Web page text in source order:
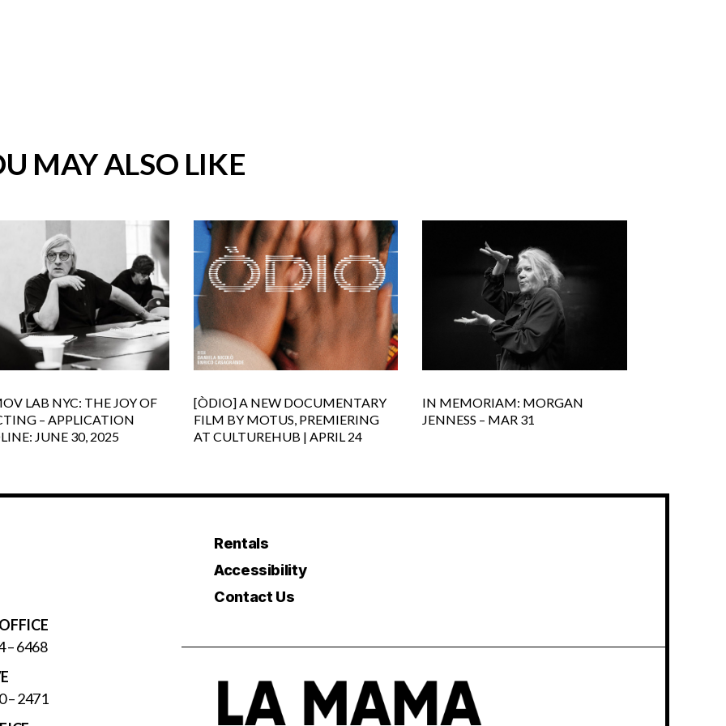
MAY ALSO LIKE
LAB NYC: THE JOY OF
– APPLICATION
JUNE 30, 2025
[ÒDIO] A NEW DOCUMENTARY
FILM BY MOTUS, PREMIERING
AT CULTUREHUB | APRIL 24
IN MEMORIAM: MORGAN
JENNESS – MAR 31
– 6468
– 2471
Rentals
Accessibility
Contact Us